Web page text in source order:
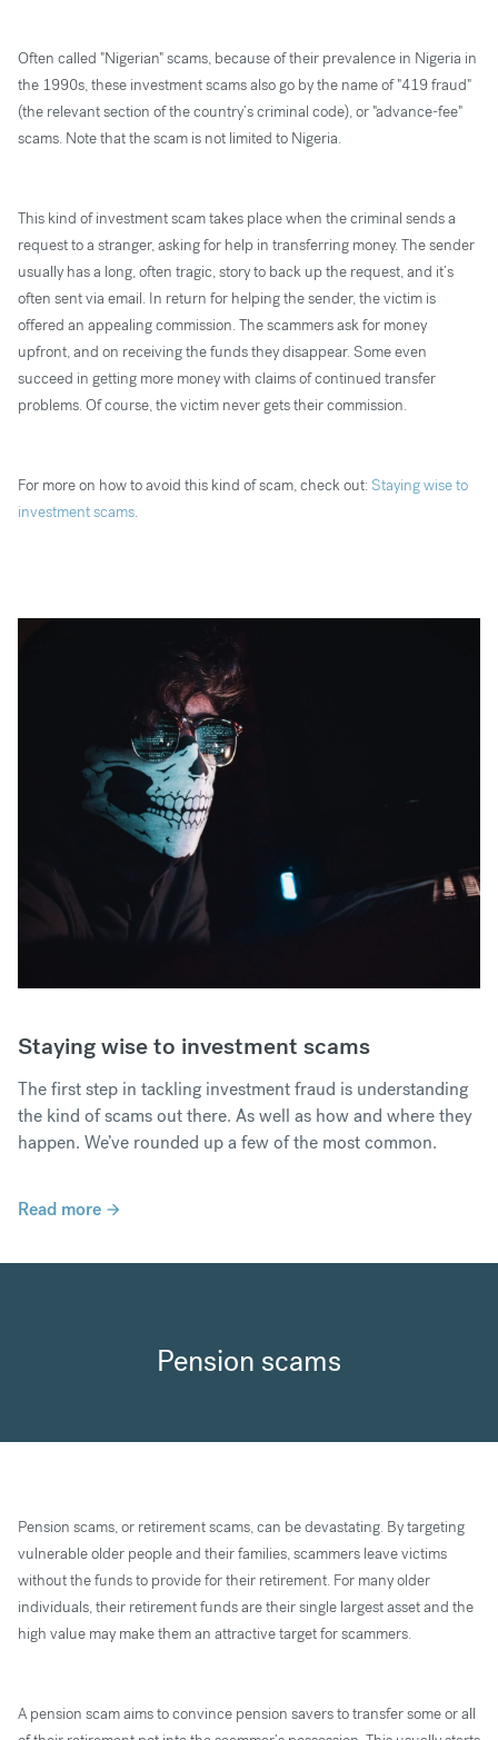
Often called "Nigerian" scams, because of their prevalence in Nigeria in
the 1990s, these investment scams also go by the name of "419 fraud"
(the relevant section of the country’s criminal code), or "advance-fee"
scams. Note that the scam is not limited to Nigeria.
This kind of investment scam takes place when the criminal sends a
request to a stranger, asking for help in transferring money. The sender
usually has a long, often tragic, story to back up the request, and it’s
often sent via email. In return for helping the sender, the victim is
offered an appealing commission. The scammers ask for money
upfront, and on receiving the funds they disappear. Some even
succeed in getting more money with claims of continued transfer
problems. Of course, the victim never gets their commission.
For more on how to avoid this kind of scam, check out: Staying wise to
investment scams.
Staying wise to investment scams
The first step in tackling investment fraud is understanding
the kind of scams out there. As well as how and where they
happen. We’ve rounded up a few of the most common.
Read more
Pension scams
Pension scams, or retirement scams, can be devastating. By targeting
vulnerable older people and their families, scammers leave victims
without the funds to provide for their retirement. For many older
individuals, their retirement funds are their single largest asset and the
high value may make them an attractive target for scammers.
A pension scam aims to convince pension savers to transfer some or all